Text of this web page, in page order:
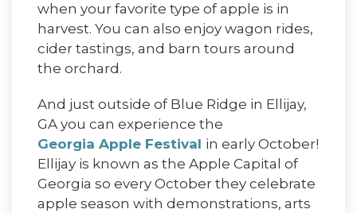
when your favorite type of apple is in
harvest. You can also enjoy wagon rides,
cider tastings, and barn tours around
the orchard.
And just outside of Blue Ridge in Ellijay,
GA you can experience the
Georgia Apple Festival in early October!
Ellijay is known as the Apple Capital of
Georgia so every October they celebrate
apple season with demonstrations, arts